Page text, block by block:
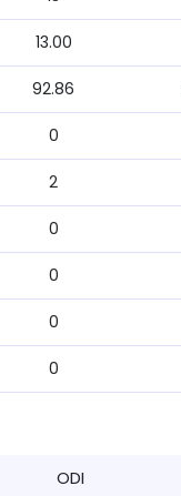
13.00
92.86
0
2
0
0
0
0
ODI